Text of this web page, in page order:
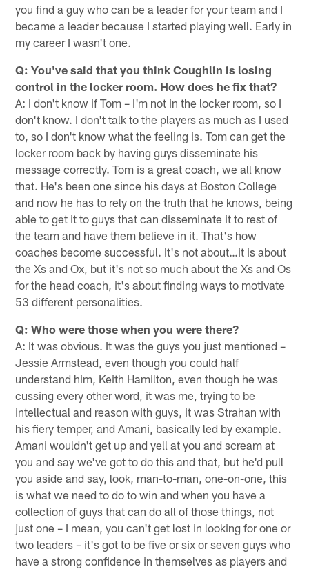
you find a guy who can be a leader for your team and I
became a leader because I started playing well. Early in
my career I wasn't one.
Q: You've said that you think Coughlin is losing
control in the locker room. How does he fix that?
A: I don't know if Tom – I'm not in the locker room, so I
don't know. I don't talk to the players as much as I used
to, so I don't know what the feeling is. Tom can get the
locker room back by having guys disseminate his
message correctly. Tom is a great coach, we all know
that. He's been one since his days at Boston College
and now he has to rely on the ­­­­­­­truth that he knows, being
able to get it to guys that can disseminate it to rest of
the team and have them believe in it. That's how
coaches become successful. It's not about…it is about
the Xs and Ox, but it's not so much about the Xs and Os
for the head coach, it's about finding ways to motivate
53 different personalities.
Q: Who were those when you were there?
A: It was obvious. It was the guys you just mentioned –
Jessie Armstead, even though you could half
understand him, Keith Hamilton, even though he was
cussing every other word, it was me, trying to be
intellectual and reason with guys, it was Strahan with
his fiery temper, and Amani, basically led by example.
Amani wouldn't get up and yell at you and scream at
you and say we've got to do this and that, but he'd pull
you aside and say, look, man-to-man, one-on-one, this
is what we need to do to win and when you have a
collection of guys that can do all of those things, not
just one – I mean, you can't get lost in looking for one or
two leaders – it's got to be five or six or seven guys who
have a strong confidence in themselves as players and